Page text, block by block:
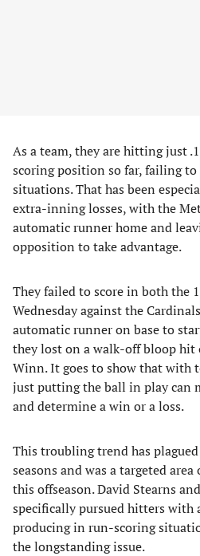
As a team, they are hitting just
scoring position so far, failing
situations. That has been
extra-inning losses, with the
automatic runner home and
opposition to take advantage.
They failed to score in both the
Wednesday against the
automatic runner on base to
they lost on a walk-off bloop hit
Winn. It goes to show that with
just putting the ball in play can
and determine a win or a loss.
This troubling trend has
seasons and was a targeted
this offseason. David Stearns
specifically pursued hitters with
producing in run-scoring
the longstanding issue.